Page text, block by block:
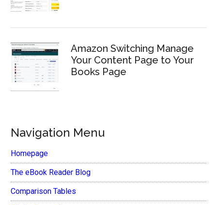
Amazon Switching Manage
Your Content Page to Your
Books Page
Navigation Menu
Homepage
The eBook Reader Blog
Comparison Tables